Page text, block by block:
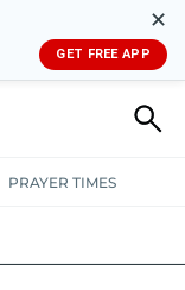
✕
GET FREE APP
PRAYER TIMES